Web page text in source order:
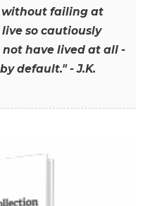
without failing at
so cautiously
have lived at all -
default." - J.K.